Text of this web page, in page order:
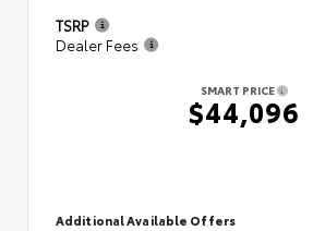
TSRP
Dealer Fees
SMART PRICE
$44,096
Additional Available Offers